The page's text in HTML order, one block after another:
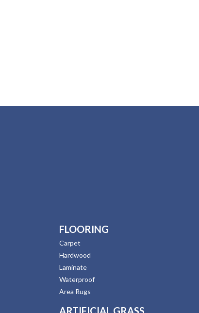
FLOORING
Carpet
Hardwood
Laminate
Waterproof
Area Rugs